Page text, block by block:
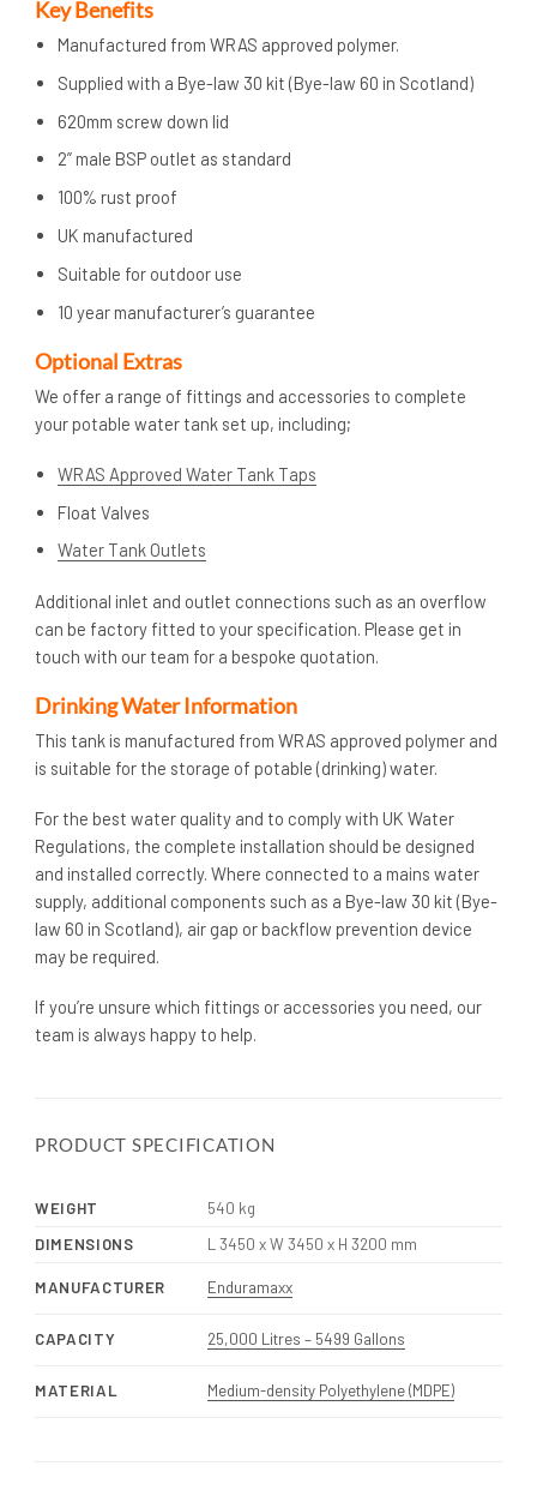
Key Benefits
Manufactured from WRAS approved polymer.
Supplied with a Bye-law 30 kit (Bye-law 60 in Scotland)
620mm screw down lid
2” male BSP outlet as standard
100% rust proof
UK manufactured
Suitable for outdoor use
10 year manufacturer’s guarantee
Optional Extras
We offer a range of fittings and accessories to complete
your potable water tank set up, including;
WRAS Approved Water Tank Taps
Float Valves
Water Tank Outlets
Additional inlet and outlet connections such as an overflow
can be factory fitted to your specification. Please get in
touch with our team for a bespoke quotation.
Drinking Water Information
This tank is manufactured from WRAS approved polymer and
is suitable for the storage of potable (drinking) water.
For the best water quality and to comply with UK Water
Regulations, the complete installation should be designed
and installed correctly. Where connected to a mains water
supply, additional components such as a Bye-law 30 kit (Bye-
law 60 in Scotland), air gap or backflow prevention device
may be required.
If you’re unsure which fittings or accessories you need, our
team is always happy to help.
PRODUCT SPECIFICATION
WEIGHT
540 kg
DIMENSIONS
L 3450 x W 3450 x H 3200 mm
MANUFACTURER Enduramaxx
CAPACITY 25,000 Litres – 5499 Gallons
MATERIAL Medium-density Polyethylene (MDPE)